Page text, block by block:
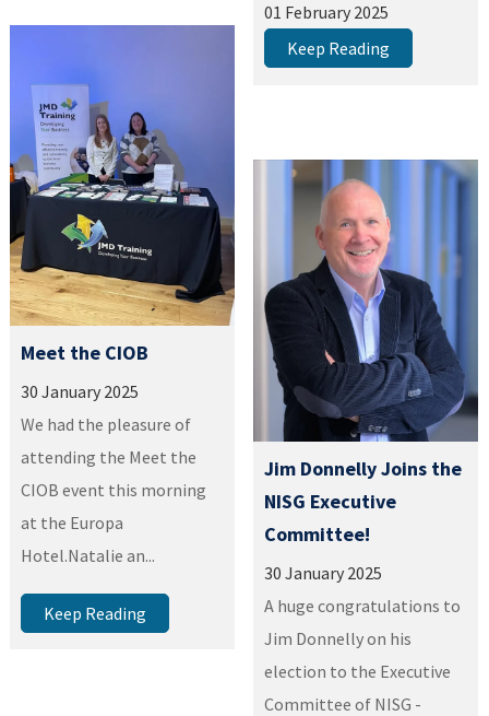
01 February 2025
Keep Reading
Meet the CIOB
30 January 2025
We had the pleasure of
attending the Meet the
CIOB event this morning
at the Europa
Hotel.Natalie an...
Keep Reading
Jim Donnelly Joins the
NISG Executive
Committee!
30 January 2025
A huge congratulations to
Jim Donnelly on his
election to the Executive
Committee of NISG -